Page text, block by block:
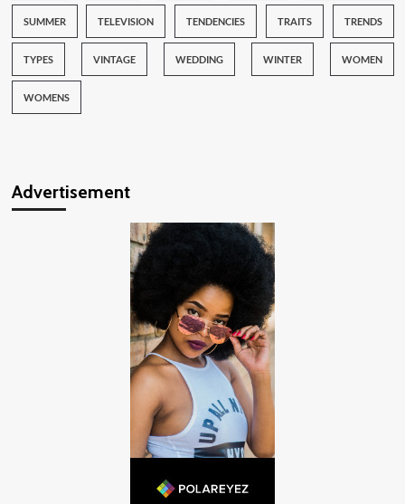
SUMMER TELEVISION TENDENCIES TRAITS TRENDS
TYPES VINTAGE WEDDING WINTER WOMEN
WOMENS
Advertisement